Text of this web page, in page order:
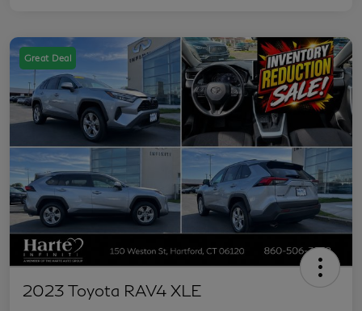
Great Deal
2023 Toyota RAV4 XLE